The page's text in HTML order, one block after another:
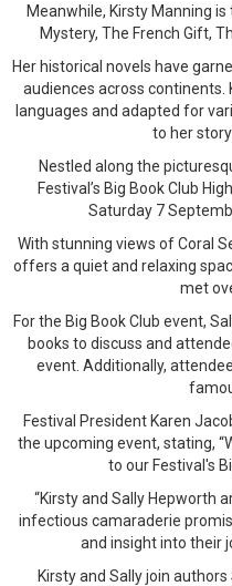
Meanwhile, Kirsty Manning
Mystery, The French Gift,
Her historical novels have
audiences across continents.
languages and adapted for
to her
Nestled along the
Festival’s Big Book Club
Saturday 7
With stunning views of Coral
offers a quiet and relaxing
met
For the Big Book Club event,
books to discuss and
event. Additionally,
Festival President Karen
the upcoming event, stating,
to our Festival's
“Kirsty and Sally Hepworth
infectious camaraderie
and insight into their
Kirsty and Sally join